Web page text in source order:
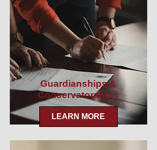
Guardianships &
Conservatorships
LEARN MORE